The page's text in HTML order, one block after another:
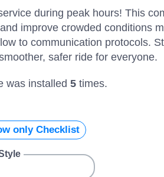
during peak hours! This
improve crowded conditions
to communication protocols.
safer ride for everyone.
was installed 5 times.
only Checklist